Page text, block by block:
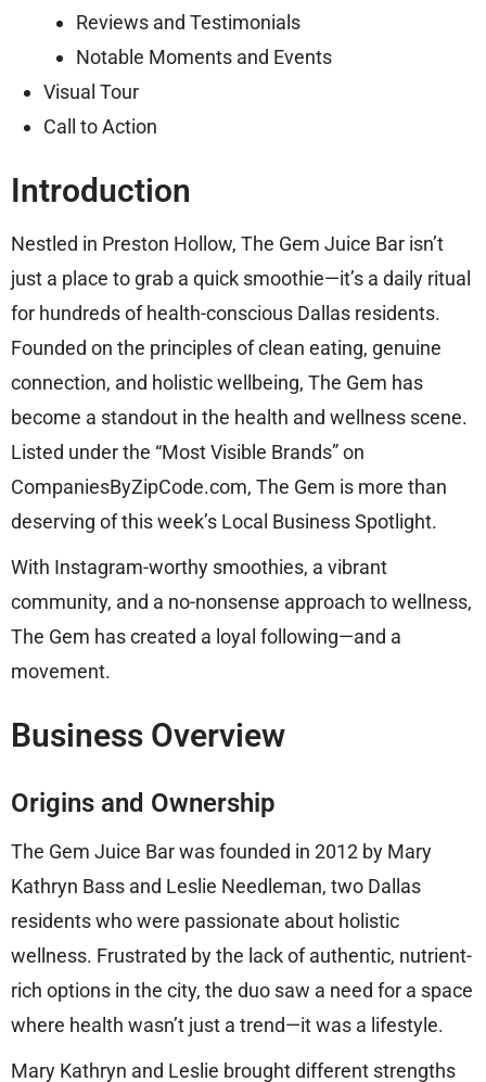
Reviews and Testimonials
Notable Moments and Events
Visual Tour
Call to Action
Introduction
Nestled in Preston Hollow, The Gem Juice Bar isn’t
just a place to grab a quick smoothie—it’s a daily ritual
for hundreds of health-conscious Dallas residents.
Founded on the principles of clean eating, genuine
connection, and holistic wellbeing, The Gem has
become a standout in the health and wellness scene.
Listed under the “Most Visible Brands” on
CompaniesByZipCode.com, The Gem is more than
deserving of this week’s Local Business Spotlight.
With Instagram-worthy smoothies, a vibrant
community, and a no-nonsense approach to wellness,
The Gem has created a loyal following—and a
movement.
Business Overview
Origins and Ownership
The Gem Juice Bar was founded in 2012 by Mary
Kathryn Bass and Leslie Needleman, two Dallas
residents who were passionate about holistic
wellness. Frustrated by the lack of authentic, nutrient-
rich options in the city, the duo saw a need for a space
where health wasn’t just a trend—it was a lifestyle.
Mary Kathryn and Leslie brought different strengths